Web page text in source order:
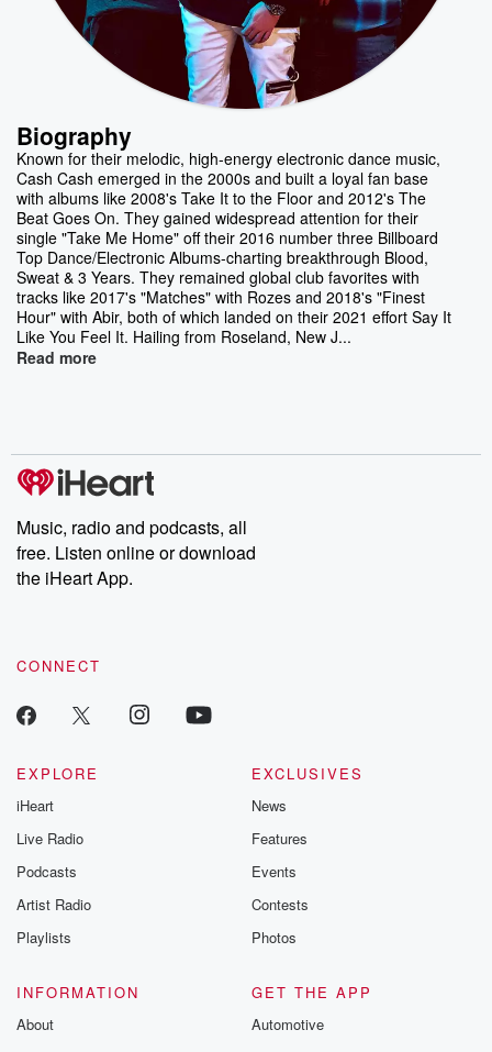
Biography
Known for their melodic, high-energy electronic dance music,
Cash Cash emerged in the 2000s and built a loyal fan base
with albums like 2008's Take It to the Floor and 2012's The
Beat Goes On. They gained widespread attention for their
single "Take Me Home" off their 2016 number three Billboard
Top Dance/Electronic Albums-charting breakthrough Blood,
Sweat & 3 Years. They remained global club favorites with
tracks like 2017's "Matches" with Rozes and 2018's "Finest
Hour" with Abir, both of which landed on their 2021 effort Say It
Like You Feel It. Hailing from Roseland, New J...
Read more
Music, radio and podcasts, all
free. Listen online or download
the iHeart App.
CONNECT
EXPLORE
iHeart
Live Radio
Podcasts
Artist Radio
Playlists
EXCLUSIVES
News
Features
Events
Contests
Photos
INFORMATION
About
GET THE APP
Automotive